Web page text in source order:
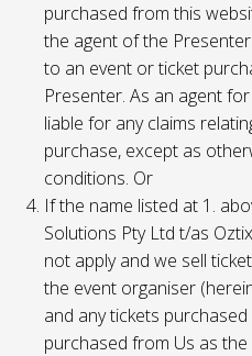
purchased from this
the agent of the
to an event or ticket
Presenter. As an agent
liable for any claims
purchase, except as
conditions. Or
If the name listed at 1.
Solutions Pty Ltd t/as
not apply and we sell
the event organiser (herein
and any tickets
purchased from Us as